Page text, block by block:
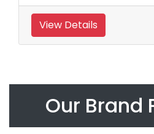
View Details
Our Brand